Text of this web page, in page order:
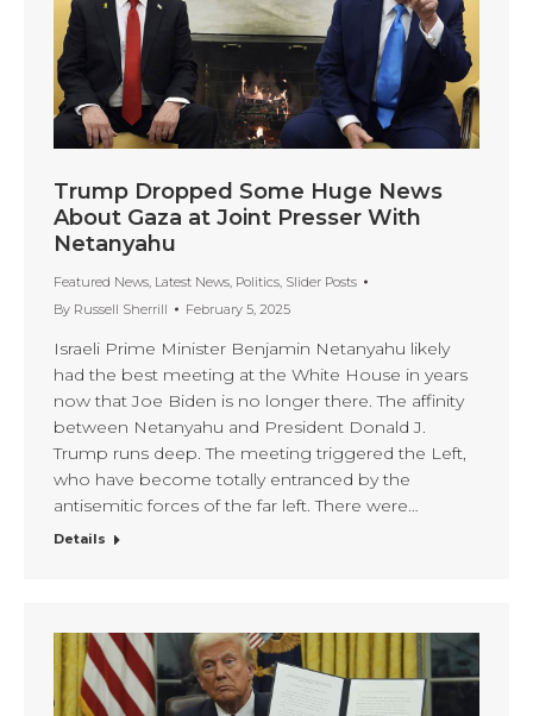
Trump Dropped Some Huge News
About Gaza at Joint Presser With
Netanyahu
Featured News, Latest News, Politics, Slider Posts
By Russell Sherrill February 5, 2025
Israeli Prime Minister Benjamin Netanyahu likely
had the best meeting at the White House in years
now that Joe Biden is no longer there. The affinity
between Netanyahu and President Donald J.
Trump runs deep. The meeting triggered the Left,
who have become totally entranced by the
antisemitic forces of the far left. There were…
Details